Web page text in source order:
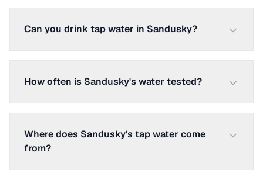
Can you drink tap water in Sandusky?
How often is Sandusky's water tested?
Where does Sandusky's tap water come
from?